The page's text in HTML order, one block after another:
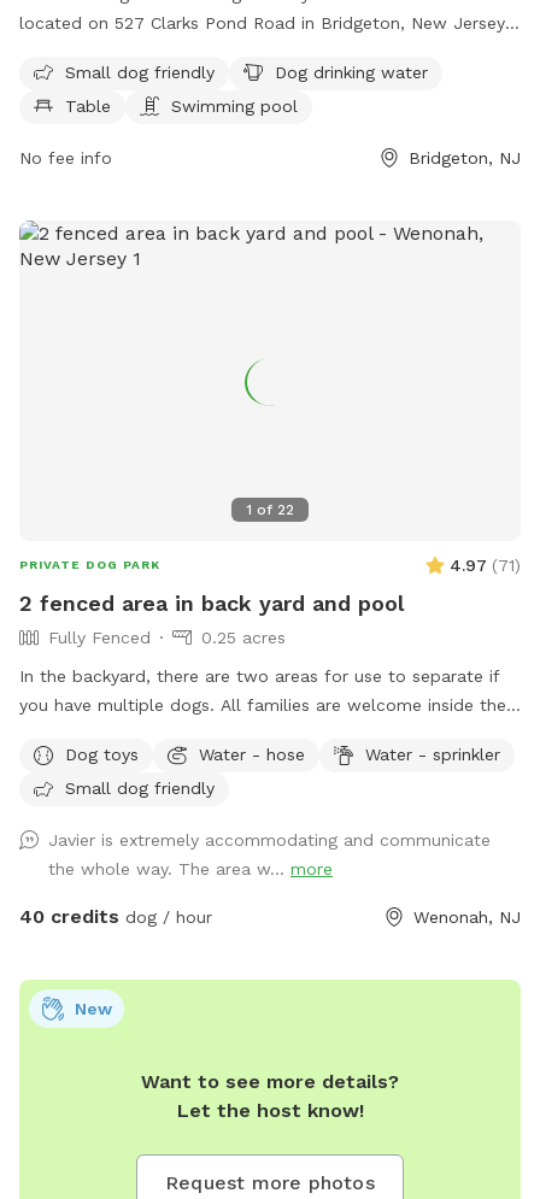
located on 527 Clarks Pond Road in Bridgeton, New Jersey.
for dogs to drink, tables for picnics, and a trail for both
dogs and their owners to enjoy. It is particularly welcoming
pets to play and socialize. For more information or inquiries,
Small dog friendly
Dog drinking water
Table
Swimming pool
No fee info Bridgeton, NJ
1 of 22
PRIVATE DOG PARK 4.97 (71)
2 fenced area in back yard and pool
Fully Fenced
0.25 acres
In the backyard, there are two areas for use to separate if
you have multiple dogs. All families are welcome inside the
Dog toys
Water - hose
Water - sprinkler
Small dog friendly
Javier is extremely accommodating and communicate
the whole way. The area w... more
40 credits dog / hour Wenonah, NJ
Want to see more details?
Let the host know!
Request more photos
New